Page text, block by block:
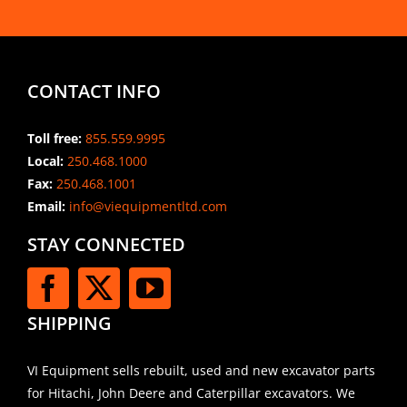
CONTACT INFO
Toll free: 855.559.9995
Local: 250.468.1000
Fax: 250.468.1001
Email:info@viequipmentltd.com
STAY CONNECTED
SHIPPING
VI Equipment sells rebuilt, used and new excavator parts
for Hitachi, John Deere and Caterpillar excavators. We